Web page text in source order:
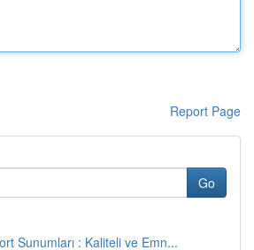
Report Page
Go
Sunumları : Kaliteli ve Emn...